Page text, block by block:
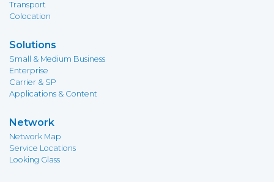
Transport
Colocation
Solutions
Small & Medium Business
Enterprise
Carrier & SP
Applications & Content
Network
Network Map
Service Locations
Looking Glass